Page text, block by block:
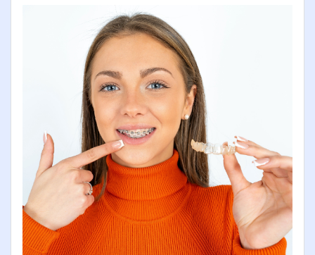
Email
reCAPTCHA*